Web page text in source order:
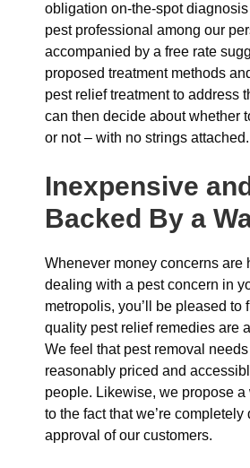
obligation on-the-spot
pest professional among our
accompanied by a free rate
proposed treatment methods
pest relief treatment to address
can then decide about whether
or not – with no strings attached.
Inexpensive
Backed By a
Whenever money concerns are
dealing with a pest concern in
metropolis, you’ll be pleased to
quality pest relief remedies are
We feel that pest removal
reasonably priced and
people. Likewise, we propose a
to the fact that we’re completely
approval of our customers.